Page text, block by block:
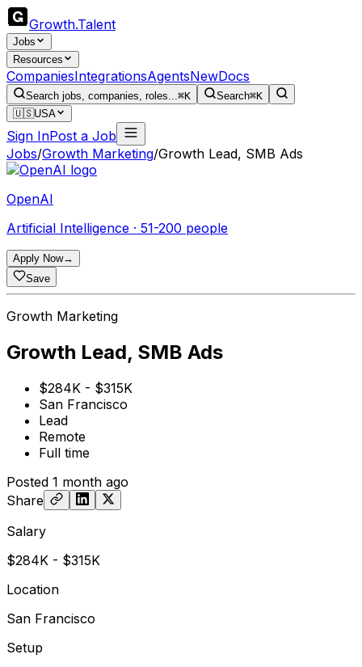
Growth.Talent
Jobs
Resources
CompaniesIntegrationsAgentsNewDocs
Search jobs, companies, roles...⌘K Search⌘K
🇺🇸USA
Sign InPost a Job
Jobs/Growth Marketing/Growth Lead, SMB Ads
OpenAI
Artificial Intelligence · 51-200 people
Apply Now→
Save
Growth Marketing
Growth Lead, SMB Ads
$284K - $315K
San Francisco
Lead
Remote
Full time
Posted 1 month ago
Share
Salary
$284K - $315K
Location
San Francisco
Setup